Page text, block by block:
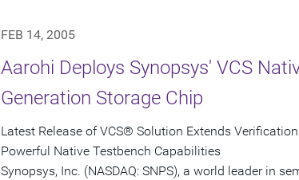
FEB 14, 2005
Aarohi Deploys Synopsys' VCS
Generation Storage Chip
Latest Release of VCS® Solution Extends
Powerful Native Testbench Capabilities
Synopsys, Inc. (NASDAQ: SNPS), a world leader in